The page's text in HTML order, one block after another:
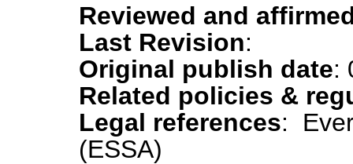
Reviewed and
Last Revision:
Original publish date:
Related policies &
Legal references:
(ESSA)